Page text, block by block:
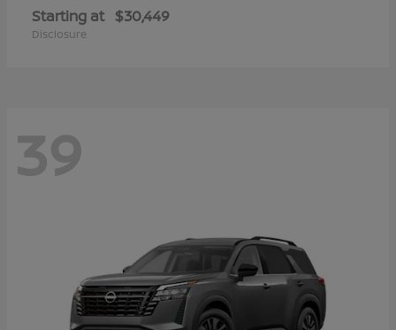
Starting at $30,449
Disclosure
39